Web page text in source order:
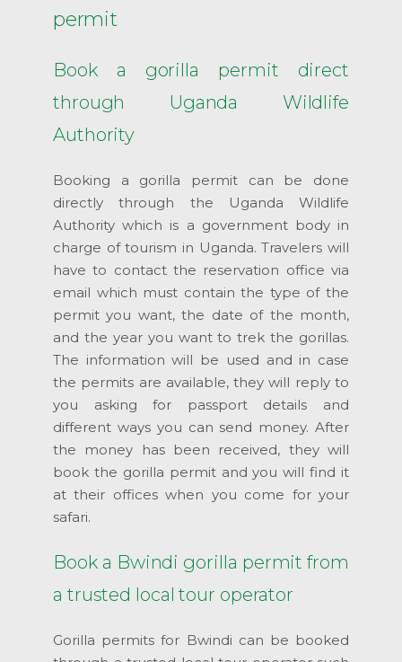
permit
Book a gorilla permit direct
through Uganda Wildlife
Authority
Booking a gorilla permit can be done
directly through the Uganda Wildlife
Authority which is a government body in
charge of tourism in Uganda. Travelers will
have to contact the reservation office via
email which must contain the type of the
permit you want, the date of the month,
and the year you want to trek the gorillas.
The information will be used and in case
the permits are available, they will reply to
you asking for passport details and
different ways you can send money. After
the money has been received, they will
book the gorilla permit and you will find it
at their offices when you come for your
safari.
Book a Bwindi gorilla permit from
a trusted local tour operator
Gorilla permits for Bwindi can be booked